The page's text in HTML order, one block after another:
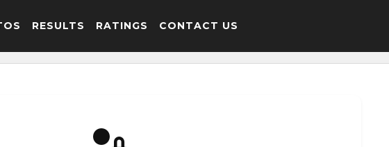
RESULTS RATINGS CONTACT US